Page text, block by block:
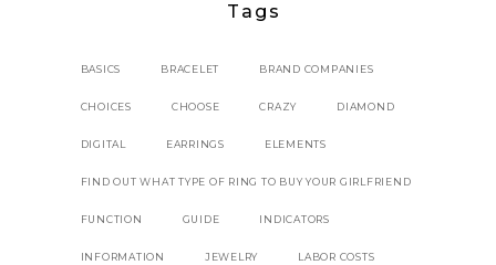
Tags
BASICS BRACELET BRAND COMPANIES
CHOICES CHOOSE CRAZY DIAMOND
DIGITAL EARRINGS ELEMENTS
FIND OUT WHAT TYPE OF RING TO BUY YOUR GIRLFRIEND
FUNCTION GUIDE INDICATORS
INFORMATION JEWELRY LABOR COSTS